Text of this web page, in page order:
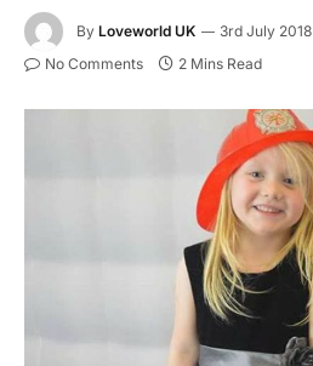
By Loveworld UK 3rd July 2018
No Comments 2 Mins Read